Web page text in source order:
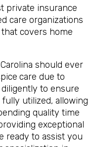
private insurance
care organizations
covers home
should ever
care due to
to ensure
utilized, allowing
quality time
exceptional
ready to assist you